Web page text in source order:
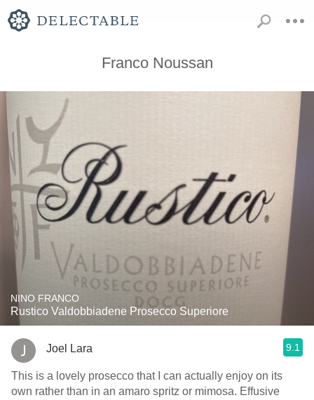
Franco Noussan
NINO FRANCO
Rustico Valdobbiadene Prosecco Superiore
Joel Lara 9.1
This is a lovely prosecco that I can actually enjoy on its
own rather than in an amaro spritz or mimosa. Effusive